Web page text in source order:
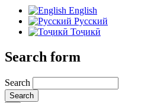
English
Русский
Тоҷикӣ
Search form
Search